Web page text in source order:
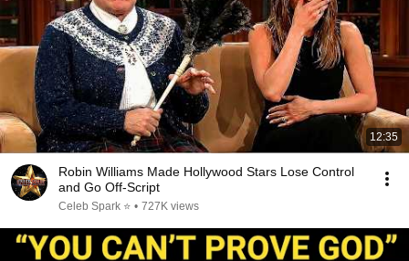
12:35
Robin Williams Made Hollywood Stars Lose Control
and Go Off-Script
Celeb Spark ⭐ • 727K views